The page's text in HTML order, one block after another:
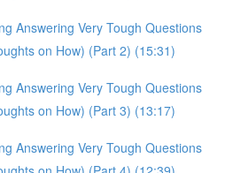
Answering Very Tough Questions
on How) (Part 2) (15:31)
Answering Very Tough Questions
on How) (Part 3) (13:17)
Answering Very Tough Questions